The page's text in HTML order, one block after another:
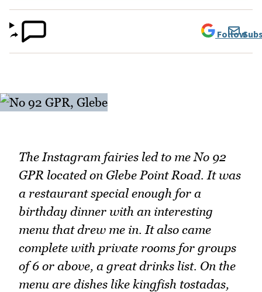
Follow
The Instagram fairies led to me No 92
GPR located on Glebe Point Road. It was
a restaurant special enough for a
birthday dinner with an interesting
menu that drew me in. It also came
complete with private rooms for groups
of 6 or above, a great drinks list. On the
menu are dishes like kingfish tostadas,